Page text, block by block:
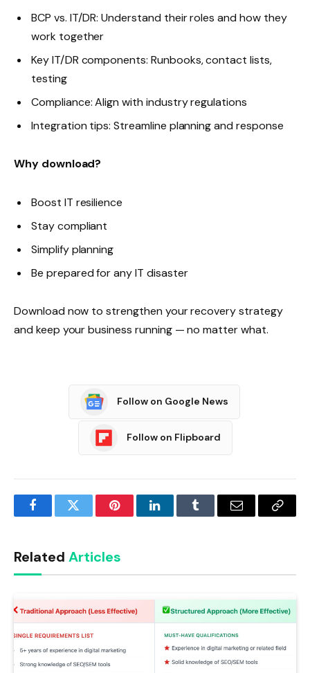
BCP vs. IT/DR: Understand their roles and how they
work together
Key IT/DR components: Runbooks, contact lists,
testing
Compliance: Align with industry regulations
Integration tips: Streamline planning and response
Why download?
Boost IT resilience
Stay compliant
Simplify planning
Be prepared for any IT disaster
Download now to strengthen your recovery strategy
and keep your business running — no matter what.
Follow on Google News
Follow on Flipboard
FacebookTwitter PinterestLinkedInTumblr Email
Copy
Related Articles